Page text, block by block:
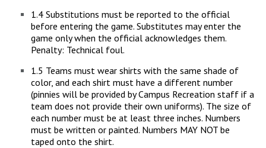
1.4 Substitutions must be reported to the official
before entering the game. Substitutes may enter the
game only when the official acknowledges them.
Penalty: Technical foul.
1.5 Teams must wear shirts with the same shade of
color, and each shirt must have a different number
(pinnies will be provided by Campus Recreation staff if a
team does not provide their own uniforms). The size of
each number must be at least three inches. Numbers
must be written or painted. Numbers MAY NOT be
taped onto the shirt.